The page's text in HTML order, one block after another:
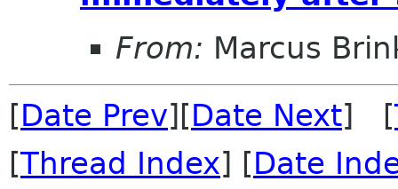
From: Marcus
[Date Prev][Date Next] [
[Thread Index] [Date